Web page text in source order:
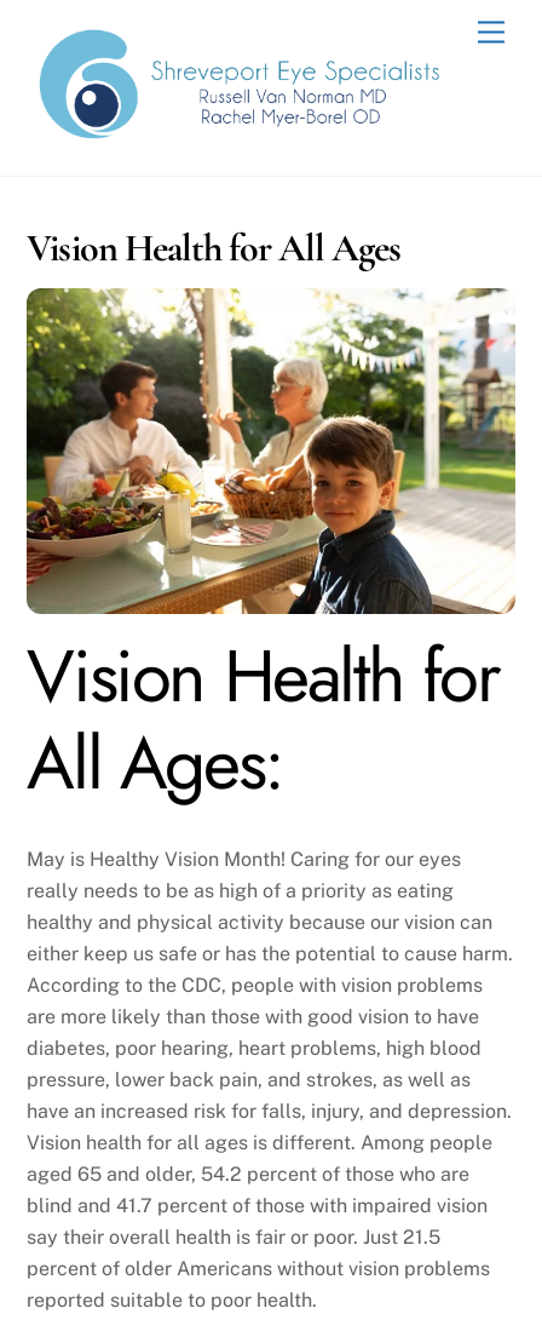
content
Vision Health for All Ages
Vision Health for
All Ages:
May is Healthy Vision Month! Caring for our eyes
really needs to be as high of a priority as eating
healthy and physical activity because our vision can
either keep us safe or has the potential to cause harm.
According to the CDC, people with vision problems
are more likely than those with good vision to have
diabetes, poor hearing, heart problems, high blood
pressure, lower back pain, and strokes, as well as
have an increased risk for falls, injury, and depression.
Vision health for all ages is different. Among people
aged 65 and older, 54.2 percent of those who are
blind and 41.7 percent of those with impaired vision
say their overall health is fair or poor. Just 21.5
percent of older Americans without vision problems
reported suitable to poor health.